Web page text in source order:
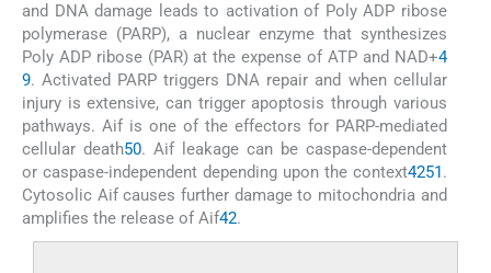
and DNA damage leads to activation of Poly ADP ribose
polymerase (PARP), a nuclear enzyme that synthesizes
Poly ADP ribose (PAR) at the expense of ATP and NAD+4
9. Activated PARP triggers DNA repair and when cellular
injury is extensive, can trigger apoptosis through various
pathways. Aif is one of the effectors for PARP-mediated
cellular death50. Aif leakage can be caspase-dependent
or caspase-independent depending upon the context4251 .
Cytosolic Aif causes further damage to mitochondria and
amplifies the release of Aif42.